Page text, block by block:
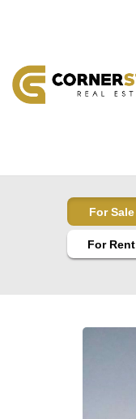
For Sale
For Rent